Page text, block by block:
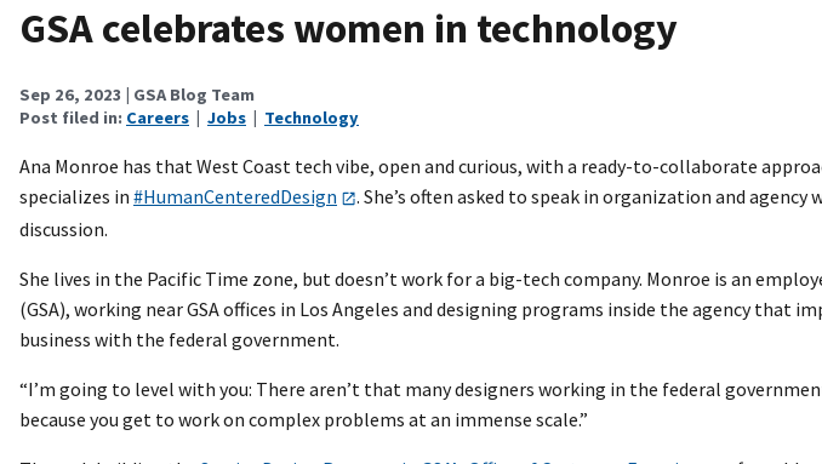
GSA celebrates women in technology
Sep 26, 2023
| GSA Blog Team
Post filed in: Careers Jobs Technology
Ana Monroe has that West Coast tech vibe, open and curious, with a ready-to-collaborate
specializes in #HumanCenteredDesign
. She’s often asked to speak in organization and
discussion.
She lives in the Pacific Time zone, but doesn’t work for a big-tech company. Monroe is an
(GSA), working near GSA offices in Los Angeles and designing programs inside the agency that
business with the federal government.
“I’m going to level with you: There aren’t that many designers working in the federal
because you get to work on complex problems at an immense scale.”